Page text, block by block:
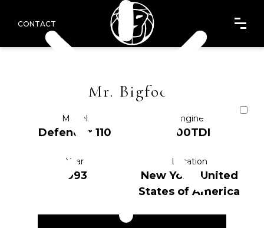
CONTACT
Mr. Bigfoot
Model
Defender 110
Engine
200TDI
Year
1993
Location
New York, United
States of America